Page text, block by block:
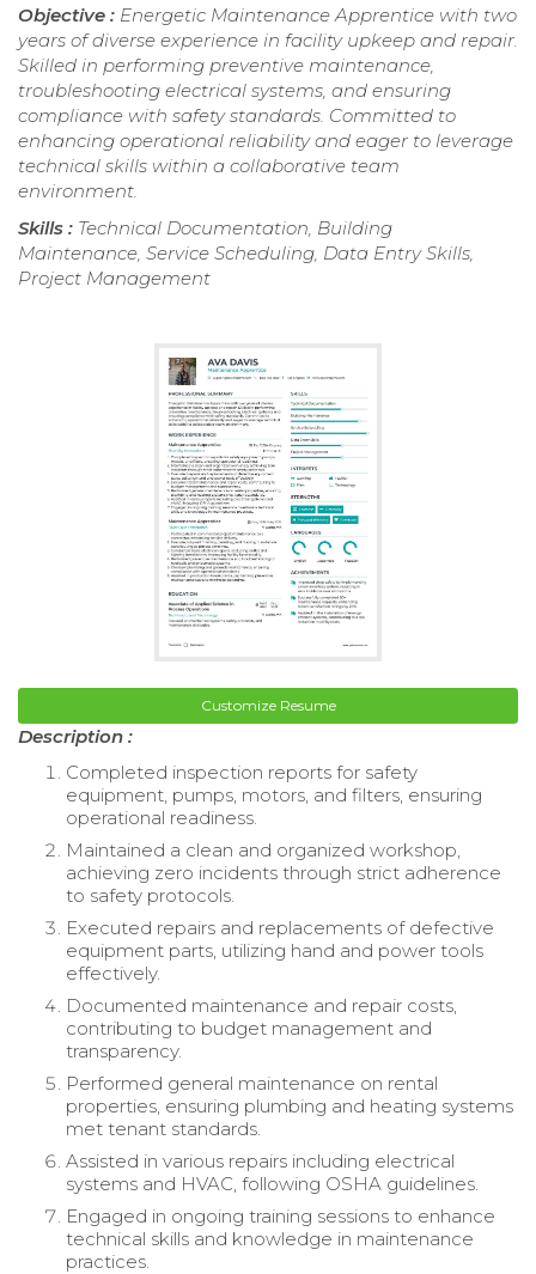
Objective : Energetic Maintenance Apprentice with two
years of diverse experience in facility upkeep and repair.
Skilled in performing preventive maintenance,
troubleshooting electrical systems, and ensuring
compliance with safety standards. Committed to
enhancing operational reliability and eager to leverage
technical skills within a collaborative team
environment.
Skills : Technical Documentation, Building
Maintenance, Service Scheduling, Data Entry Skills,
Project Management
Customize Resume
Description :
Completed inspection reports for safety
equipment, pumps, motors, and filters, ensuring
operational readiness.
Maintained a clean and organized workshop,
achieving zero incidents through strict adherence
to safety protocols.
Executed repairs and replacements of defective
equipment parts, utilizing hand and power tools
effectively.
Documented maintenance and repair costs,
contributing to budget management and
transparency.
Performed general maintenance on rental
properties, ensuring plumbing and heating systems
met tenant standards.
Assisted in various repairs including electrical
systems and HVAC, following OSHA guidelines.
Engaged in ongoing training sessions to enhance
technical skills and knowledge in maintenance
practices.